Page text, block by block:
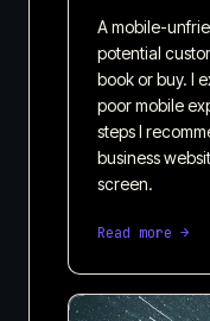
A mobile-
potential
book or buy. I
poor mobile
steps I
business
screen.
Read more →